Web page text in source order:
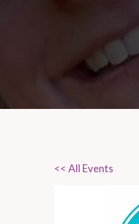
<< All Events